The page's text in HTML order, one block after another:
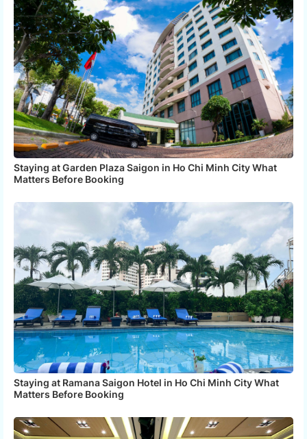
Staying at Garden Plaza Saigon in Ho Chi Minh City What
Matters Before Booking
Staying at Ramana Saigon Hotel in Ho Chi Minh City What
Matters Before Booking